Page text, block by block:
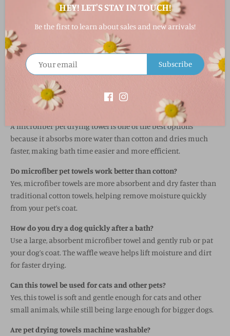
FABRIC & CARE
Microfiber (terry + waffle weave blend)
Tumble dry low
Do not use high heat
What is the best towel for drying a dog?
A microfiber pet drying towel is one of the best options
because it absorbs more water than cotton and dries much
faster, making bath time easier and more efficient.
Do microfiber pet towels work better than cotton?
Yes, microfiber towels are more absorbent and dry faster than
traditional cotton towels, helping remove moisture quickly
from your pet’s coat.
How do you dry a dog quickly after a bath?
Use a large, absorbent microfiber towel and gently rub or pat
your dog’s coat. The waffle weave helps lift moisture and dirt
for faster drying.
Can this towel be used for cats and other pets?
Yes, this towel is soft and gentle enough for cats and other
small animals, while still being large enough for bigger dogs.
Are pet drying towels machine washable?
HEY! LET'S STAY IN TOUCH!
Be the first to learn about sales and new arrivals!
Subscribe